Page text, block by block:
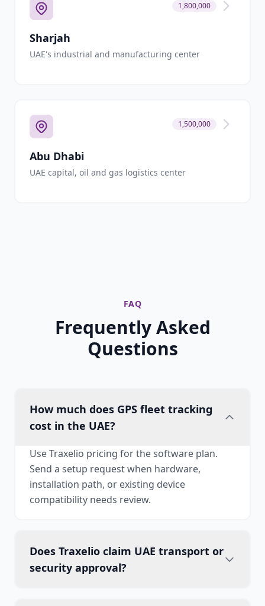
1,800,000
Sharjah
UAE's industrial and manufacturing center
1,500,000
Abu Dhabi
UAE capital, oil and gas logistics center
FAQ
Frequently Asked
Questions
How much does GPS fleet tracking
cost in the UAE?
Use Traxelio pricing for the software plan.
Send a setup request when hardware,
installation path, or existing device
compatibility needs review.
Does Traxelio claim UAE transport or
security approval?